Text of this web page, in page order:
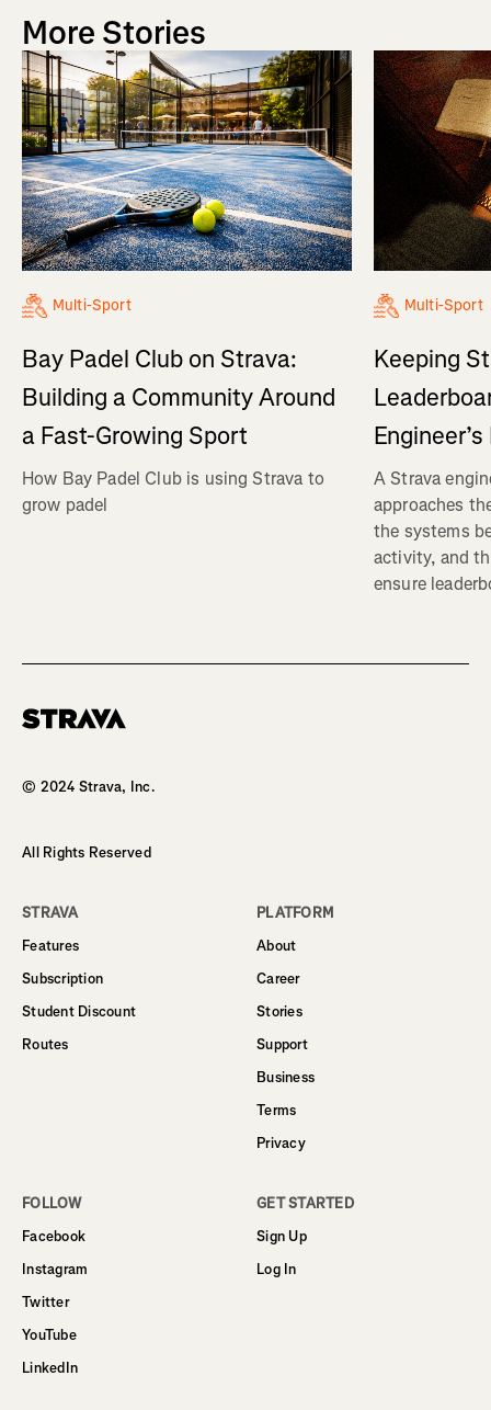
More Stories
Multi-Sport
Bay Padel Club on Strava:
Building a Community Around
a Fast-Growing Sport
How Bay Padel Club is using Strava to
grow padel
Multi-Sport
Keeping
A Strava
approaches
the systems
activity, and
ensure
© 2024 Strava, Inc.
All Rights Reserved
STRAVA
Features
Subscription
Student Discount
Routes
PLATFORM
About
Career
Stories
Support
Business
Terms
Privacy
FOLLOW
Facebook
Instagram
Twitter
YouTube
LinkedIn
GET STARTED
Sign Up
Log In